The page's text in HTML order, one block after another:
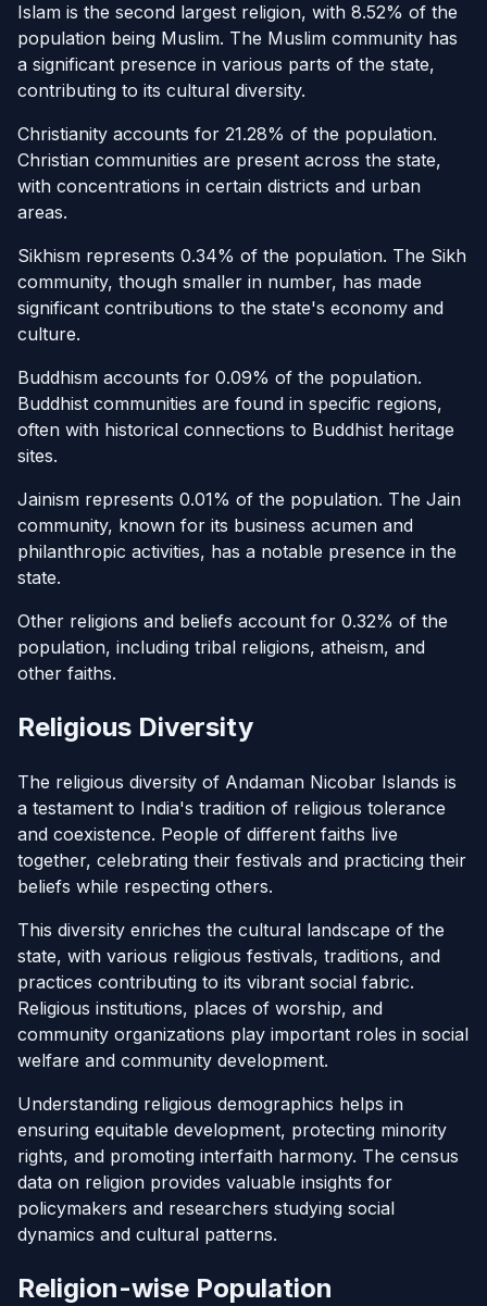
Islam is the second largest religion, with 8.52% of the
population being Muslim. The Muslim community has
a significant presence in various parts of the state,
contributing to its cultural diversity.
Christianity accounts for 21.28% of the population.
Christian communities are present across the state,
with concentrations in certain districts and urban
areas.
Sikhism represents 0.34% of the population. The Sikh
community, though smaller in number, has made
significant contributions to the state's economy and
culture.
Buddhism accounts for 0.09% of the population.
Buddhist communities are found in specific regions,
often with historical connections to Buddhist heritage
sites.
Jainism represents 0.01% of the population. The Jain
community, known for its business acumen and
philanthropic activities, has a notable presence in the
state.
Other religions and beliefs account for 0.32% of the
population, including tribal religions, atheism, and
other faiths.
Religious Diversity
The religious diversity of Andaman Nicobar Islands is
a testament to India's tradition of religious tolerance
and coexistence. People of different faiths live
together, celebrating their festivals and practicing their
beliefs while respecting others.
This diversity enriches the cultural landscape of the
state, with various religious festivals, traditions, and
practices contributing to its vibrant social fabric.
Religious institutions, places of worship, and
community organizations play important roles in social
welfare and community development.
Understanding religious demographics helps in
ensuring equitable development, protecting minority
rights, and promoting interfaith harmony. The census
data on religion provides valuable insights for
policymakers and researchers studying social
dynamics and cultural patterns.
Religion-wise Population